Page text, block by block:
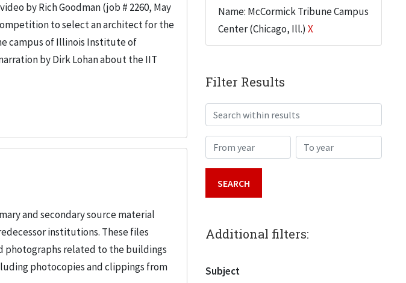
by Rich Goodman (job # 2260, May
to select an architect for the
campus of Illinois Institute of
by Dirk Lohan about the IIT
and secondary source material
institutions. These files
photographs related to the buildings
photocopies and clippings from
Name: McCormick Tribune Campus
Center (Chicago, Ill.) X
Filter Results
Search within results
From year To year
Additional filters:
Subject